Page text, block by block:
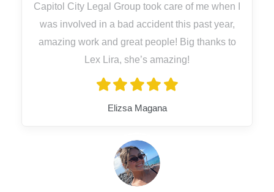
Capitol City Legal Group took care of me when I
was involved in a bad accident this past year,
amazing work and great people! Big thanks to
Lex Lira, she’s amazing!
Elizsa Magana